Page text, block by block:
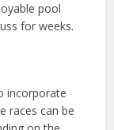
pool
for weeks.
incorporate
races can be